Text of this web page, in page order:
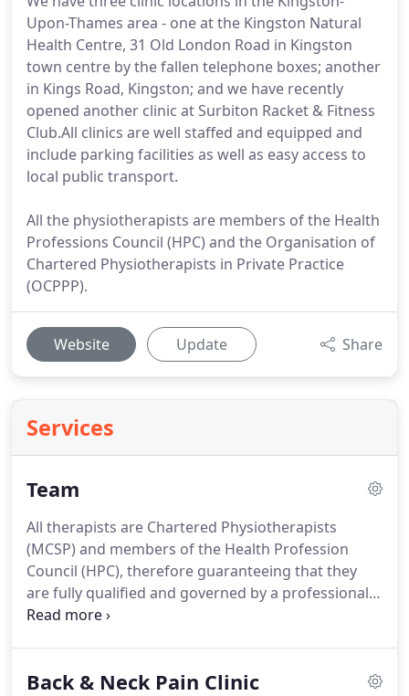
Upon-Thames area - one at the Kingston Natural
Health Centre, 31 Old London Road in Kingston
town centre by the fallen telephone boxes; another
in Kings Road, Kingston; and we have recently
opened another clinic at Surbiton Racket & Fitness
Club.All clinics are well staffed and equipped and
include parking facilities as well as easy access to
local public transport.
All the physiotherapists are members of the Health
Professions Council (HPC) and the Organisation of
Chartered Physiotherapists in Private Practice
(OCPPP).
Website Update Share
Services
Team
All therapists are Chartered Physiotherapists
(MCSP) and members of the Health Profession
Council (HPC), therefore guaranteeing that they
are fully qualified and governed by a professional
body. They regularly attend postgraduate courses
qualified in 1999 as a Physiotherapist from
Back & Neck Pain Clinic